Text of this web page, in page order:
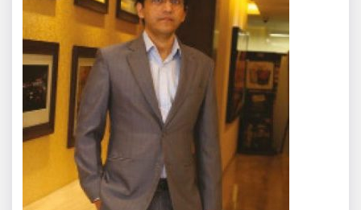
Rajat Tyagi